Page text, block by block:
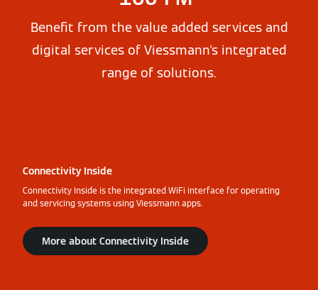
Benefit from the value added services and
digital services of Viessmann's integrated
range of solutions.
Connectivity Inside
Connectivity Inside is the integrated WiFi interface for operating
and servicing systems using Viessmann apps.
More about Connectivity Inside